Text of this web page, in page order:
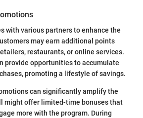
with various partners to enhance the
may earn additional points
restaurants, or online services.
provide opportunities to accumulate
promoting a lifestyle of savings.
can significantly amplify the
might offer limited-time bonuses that
more with the program. During